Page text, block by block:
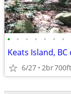
• • • • • • •
Keats Island,
6/27 2br700ft